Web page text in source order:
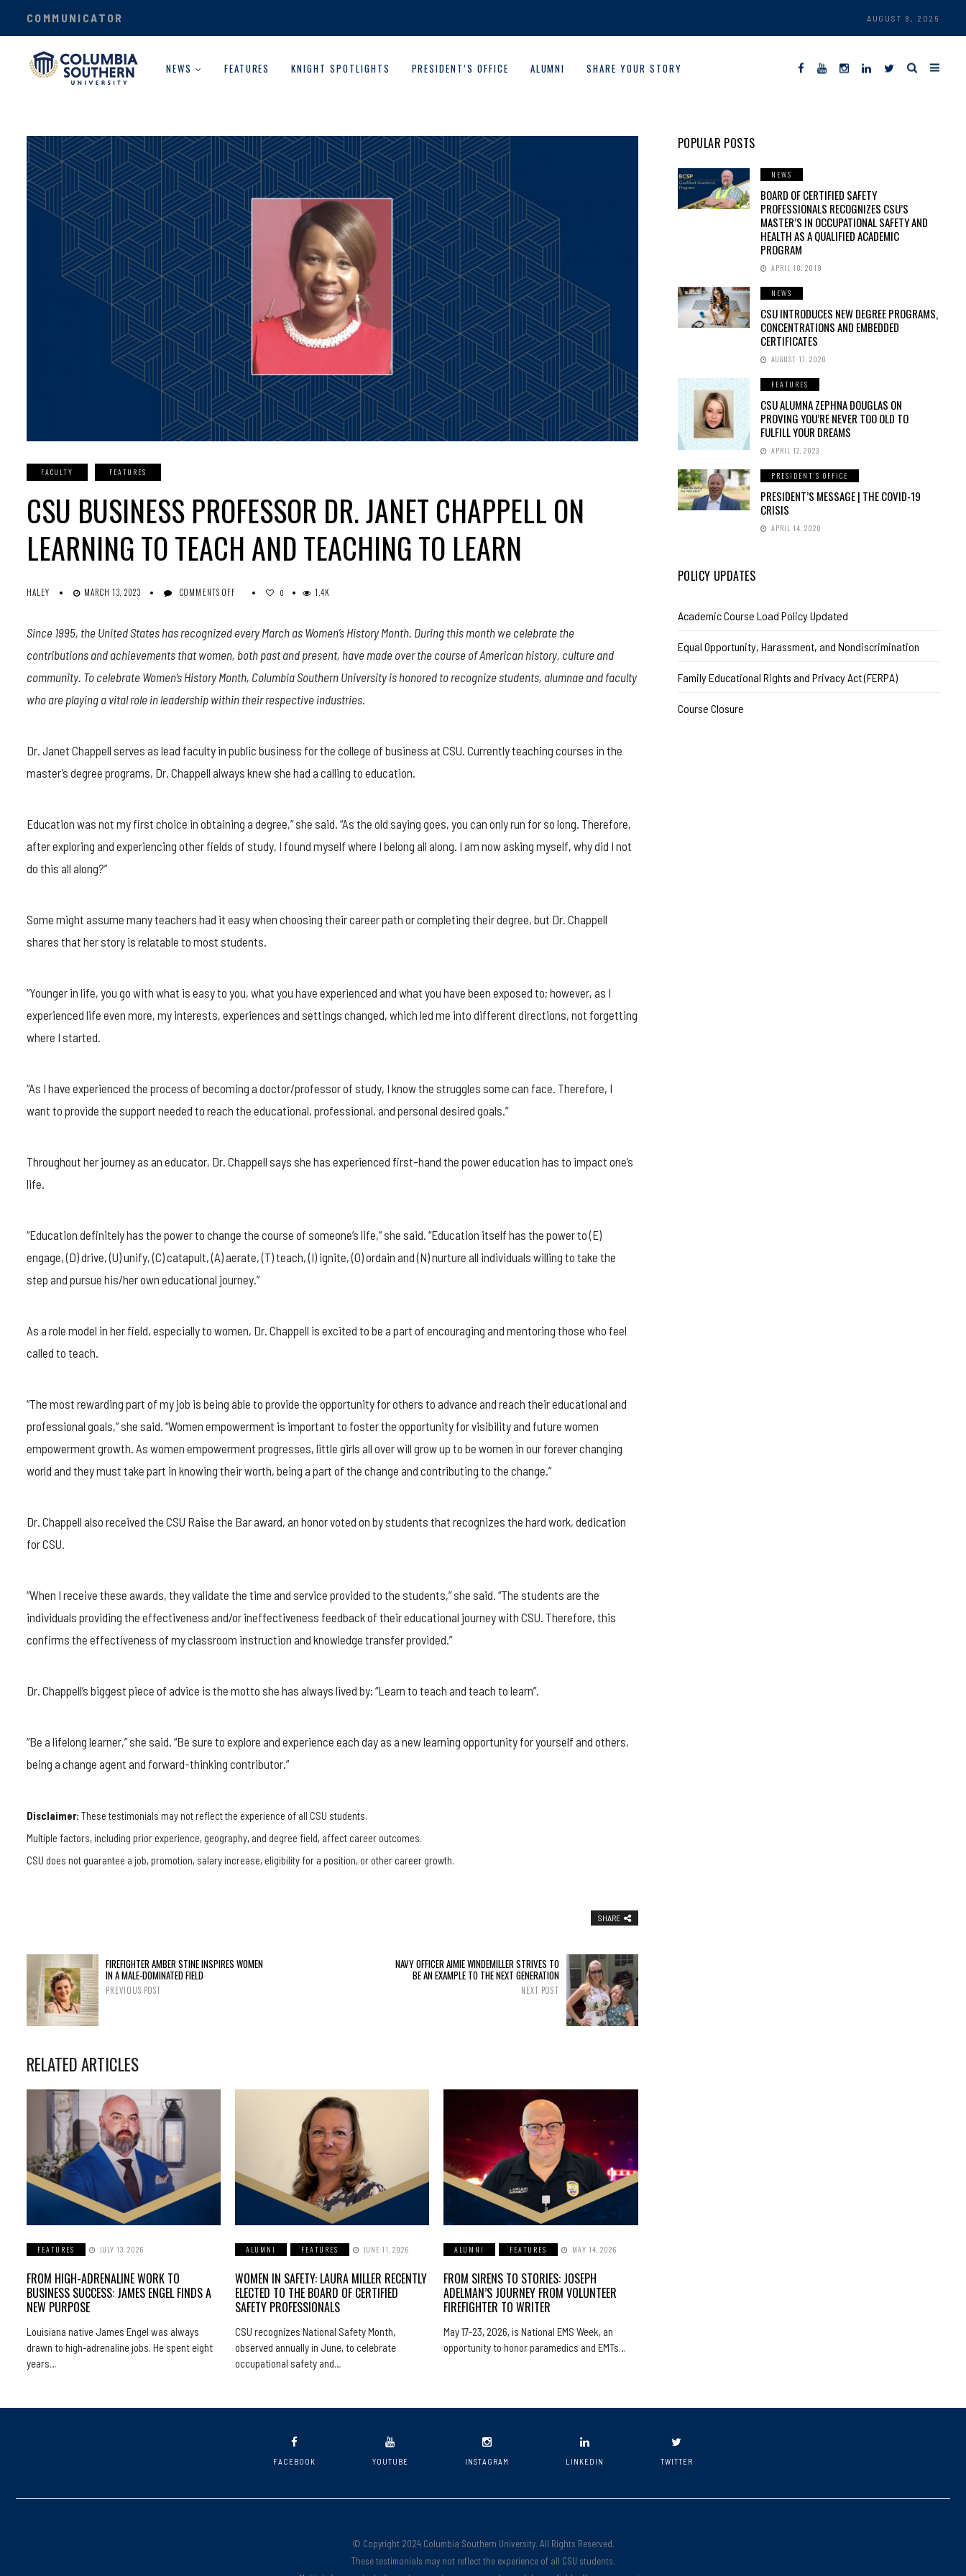
COMMUNICATOR AUGUST 8, 2026
NEWS FEATURES KNIGHT SPOTLIGHTS PRESIDENT’S OFFICE ALUMNI SHARE YOUR STORY
FACULTY FEATURES
CSU BUSINESS PROFESSOR DR. JANET CHAPPELL ON
LEARNING TO TEACH AND TEACHING TO LEARN
HALEY MARCH 13, 2023 COMMENTS OFF
PROFESSOR
JANET
CHAPPELL
LEARNING
AND
TO
0 1.4K
Since 1995, the United States has recognized every March as Women’s History Month. During this month we celebrate the
contributions and achievements that women, both past and present, have made over the course of American history, culture and
community. To celebrate Women’s History Month, Columbia Southern University is honored to recognize students, alumnae and faculty
who are playing a vital role in leadership within their respective industries.
Dr. Janet Chappell serves as lead faculty in public business for the college of business at CSU. Currently teaching courses in the
master’s degree programs, Dr. Chappell always knew she had a calling to education.
Education was not my first choice in obtaining a degree,” she said. “As the old saying goes, you can only run for so long. Therefore,
after exploring and experiencing other fields of study, I found myself where I belong all along. I am now asking myself, why did I not
do this all along?”
Some might assume many teachers had it easy when choosing their career path or completing their degree, but Dr. Chappell
shares that her story is relatable to most students.
“Younger in life, you go with what is easy to you, what you have experienced and what you have been exposed to; however, as I
experienced life even more, my interests, experiences and settings changed, which led me into different directions, not forgetting
where I started.
“As I have experienced the process of becoming a doctor/professor of study, I know the struggles some can face. Therefore, I
want to provide the support needed to reach the educational, professional, and personal desired goals.”
Throughout her journey as an educator, Dr. Chappell says she has experienced first-hand the power education has to impact one’s
life.
“Education definitely has the power to change the course of someone’s life,” she said. “Education itself has the power to (E)
engage, (D) drive, (U) unify, (C) catapult, (A) aerate, (T) teach, (I) ignite, (O) ordain and (N) nurture all individuals willing to take the
step and pursue his/her own educational journey.”
As a role model in her field, especially to women, Dr. Chappell is excited to be a part of encouraging and mentoring those who feel
called to teach.
“The most rewarding part of my job is being able to provide the opportunity for others to advance and reach their educational and
professional goals,” she said. “Women empowerment is important to foster the opportunity for visibility and future women
empowerment growth. As women empowerment progresses, little girls all over will grow up to be women in our forever changing
world and they must take part in knowing their worth, being a part of the change and contributing to the change.”
Dr. Chappell also received the CSU Raise the Bar award, an honor voted on by students that recognizes the hard work, dedication
for CSU.
“When I receive these awards, they validate the time and service provided to the students,” she said. “The students are the
individuals providing the effectiveness and/or ineffectiveness feedback of their educational journey with CSU. Therefore, this
confirms the effectiveness of my classroom instruction and knowledge transfer provided.”
Dr. Chappell’s biggest piece of advice is the motto she has always lived by: “Learn to teach and teach to learn”.
“Be a lifelong learner,” she said. “Be sure to explore and experience each day as a new learning opportunity for yourself and others,
being a change agent and forward-thinking contributor.”
Disclaimer: These testimonials may not reflect the experience of all CSU students.
Multiple factors, including prior experience, geography, and degree field, affect career outcomes.
CSU does not guarantee a job, promotion, salary increase, eligibility for a position, or other career growth.
SHARE
FIREFIGHTER AMBER STINE INSPIRES WOMEN
IN A MALE-DOMINATED FIELD
PREVIOUS POST
NAVY OFFICER AIMIE WINDEMILLER STRIVES TO
BE AN EXAMPLE TO THE NEXT GENERATION
NEXT POST
RELATED ARTICLES
FEATURES JULY 13, 2026
FROM HIGH-ADRENALINE WORK TO
BUSINESS SUCCESS: JAMES ENGEL FINDS A
NEW PURPOSE
Louisiana native James Engel was always
drawn to high-adrenaline jobs. He spent eight
years…
ALUMNI FEATURES JUNE 11, 2026
WOMEN IN SAFETY: LAURA MILLER RECENTLY
ELECTED TO THE BOARD OF CERTIFIED
SAFETY PROFESSIONALS
CSU recognizes National Safety Month,
observed annually in June, to celebrate
occupational safety and…
ALUMNI FEATURES MAY 14, 2026
FROM SIRENS TO STORIES: JOSEPH
ADELMAN’S JOURNEY FROM VOLUNTEER
FIREFIGHTER TO WRITER
May 17-23, 2026, is National EMS Week, an
opportunity to honor paramedics and EMTs…
POPULAR POSTS
NEWS
BOARD OF CERTIFIED SAFETY
PROFESSIONALS RECOGNIZES CSU’S
MASTER’S IN OCCUPATIONAL SAFETY AND
HEALTH AS A QUALIFIED ACADEMIC
PROGRAM
APRIL 10, 2019
NEWS
CSU INTRODUCES NEW DEGREE PROGRAMS,
CONCENTRATIONS AND EMBEDDED
CERTIFICATES
AUGUST 17, 2020
FEATURES
CSU ALUMNA ZEPHNA DOUGLAS ON
PROVING YOU’RE NEVER TOO OLD TO
FULFILL YOUR DREAMS
APRIL 12, 2023
PRESIDENT'S OFFICE
PRESIDENT’S MESSAGE | THE COVID-19
CRISIS
APRIL 14, 2020
POLICY UPDATES
Academic Course Load Policy Updated
Equal Opportunity, Harassment, and Nondiscrimination
Family Educational Rights and Privacy Act (FERPA)
Course Closure
FACEBOOK YOUTUBE INSTAGRAM LINKEDIN TWITTER
© Copyright 2024 Columbia Southern University. All Rights Reserved.
These testimonials may not reflect the experience of all CSU students.